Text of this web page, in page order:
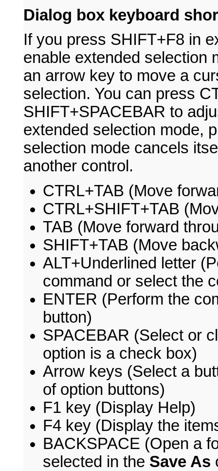
Dialog box keyboard
If you press SHIFT+F8 in
enable extended selection
an arrow key to move a
selection. You can press
SHIFT+SPACEBAR to
extended selection mode,
selection mode cancels
another control.
CTRL+TAB (Move
CTRL+SHIFT+TAB
TAB (Move forward
SHIFT+TAB (Move
ALT+Underlined letter
command or select the
ENTER (Perform the
button)
SPACEBAR (Select or
option is a check box)
Arrow keys (Select a
of option buttons)
F1 key (Display Help)
F4 key (Display the
BACKSPACE (Open a
selected in the Save As